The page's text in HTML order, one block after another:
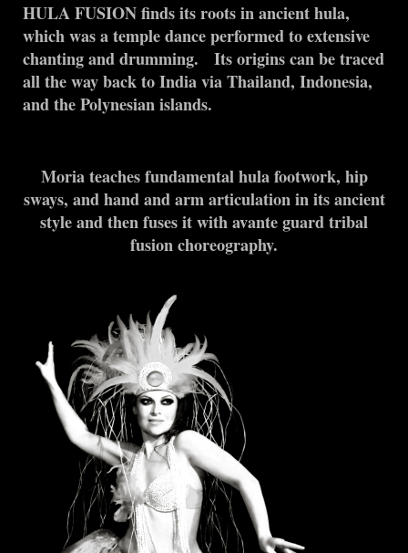
HULA FUSION finds its roots in ancient hula,
which was a temple dance performed to extensive
chanting and drumming. Its origins can be traced
all the way back to India via Thailand, Indonesia,
and the Polynesian islands.
Moria teaches fundamental hula footwork, hip
sways, and hand and arm articulation in its ancient
style and then fuses it with avante guard tribal
fusion choreography.